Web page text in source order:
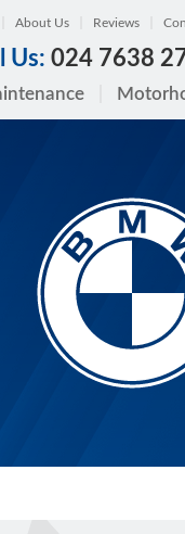
About Us Reviews
Us: 024 7638